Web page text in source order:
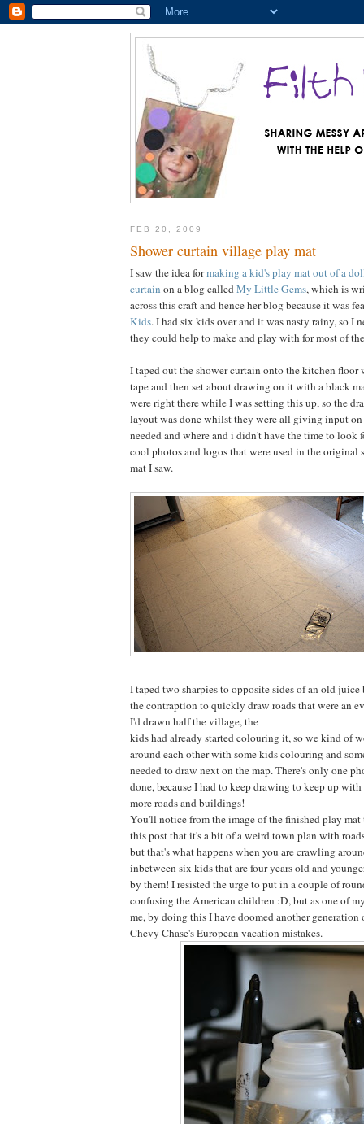
FEB 20, 2009
Shower curtain village play mat
I saw the idea formaking a kid's play mat out of a
curtain on a blog calledMy Little Gems, which is
across this craft and hence her blog because it was
Kids. I had six kids over and it was nasty rainy, so I
they could help to make and play with for most of
I taped out the shower curtain onto the kitchen floor
tape and then set about drawing on it with a black
were right there while I was setting this up, so the
layout was done whilst they were all giving input
needed and where and i didn't have the time to look
cool photos and logos that were used in the original
mat I saw.
I taped two sharpies to opposite sides of an old
the contraption to quickly draw roads that were an
I'd drawn half the village, the
kids had already started colouring it, so we kind of
around each other with some kids colouring and
needed to draw next on the map. There's only one
done, because I had to keep drawing to keep up
more roads and buildings!
You'll notice from the image of the finished play
this post that it's a bit of a weird town plan with
but that's what happens when you are crawling
inbetween six kids that are four years old and
by them! I resisted the urge to put in a couple of
confusing the American children :D, but as one of
me, by doing this I have doomed another generation
Chevy Chase's European vacation mistakes.